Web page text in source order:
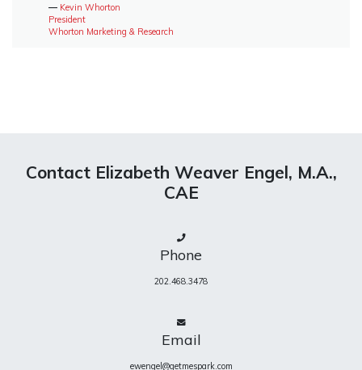
― Kevin Whorton
President
Whorton Marketing & Research
Contact Elizabeth Weaver Engel, M.A.,
CAE
Phone
202.468.3478
Email
ewengel@getmespark.com